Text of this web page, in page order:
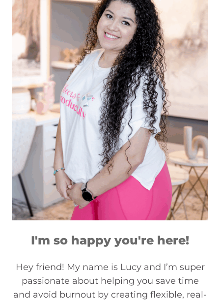
I'm so happy you're here!
Hey friend! My name is Lucy and I’m super
passionate about helping you save time
and avoid burnout by creating flexible, real-